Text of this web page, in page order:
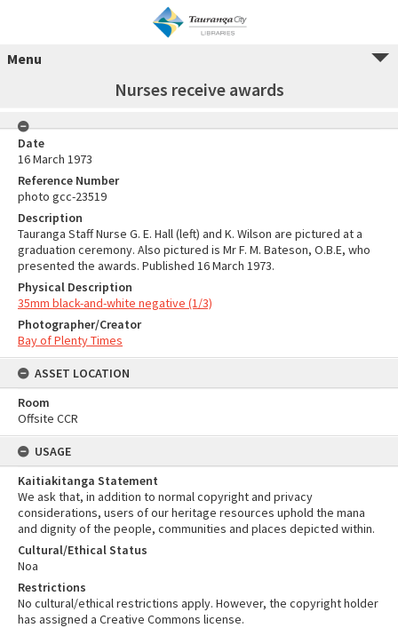
Menu
Nurses receive awards
Date
16 March 1973
Reference Number
photo gcc-23519
Description
Tauranga Staff Nurse G. E. Hall (left) and K. Wilson are pictured at a
graduation ceremony. Also pictured is Mr F. M. Bateson, O.B.E, who
presented the awards. Published 16 March 1973.
Physical Description
35mm black-and-white negative (1/3)
Photographer/Creator
Bay of Plenty Times
ASSET LOCATION
Room
Offsite CCR
USAGE
Kaitiakitanga Statement
We ask that, in addition to normal copyright and privacy
considerations, users of our heritage resources uphold the mana
and dignity of the people, communities and places depicted within.
Cultural/Ethical Status
Noa
Restrictions
No cultural/ethical restrictions apply. However, the copyright holder
has assigned a Creative Commons license.